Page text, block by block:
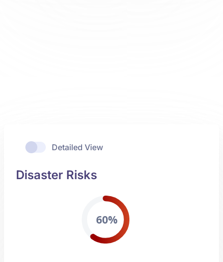
Detailed View
Disaster Risks
60%